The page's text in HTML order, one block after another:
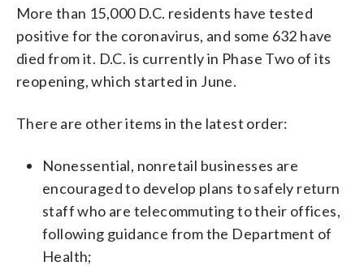
More than 15,000 D.C. residents have tested
positive for the coronavirus, and some 632 have
died from it. D.C. is currently in Phase Two of its
reopening, which started in June.
There are other items in the latest order:
Nonessential, nonretail businesses are
encouraged to develop plans to safely return
staff who are telecommuting to their offices,
following guidance from the Department of
Health;